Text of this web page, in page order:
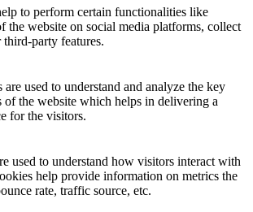
to perform certain functionalities like
the website on social media platforms, collect
third-party features.
are used to understand and analyze the key
of the website which helps in delivering a
for the visitors.
used to understand how visitors interact with
help provide information on metrics the
rate, traffic source, etc.